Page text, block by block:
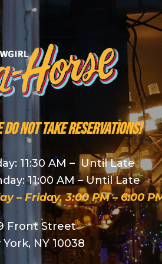
do NOT take reservations!
11:30 AM – Until Late
11:00 AM – Until Late
– Friday, 3:00 PM – 6:00
Front Street
York, NY 10038